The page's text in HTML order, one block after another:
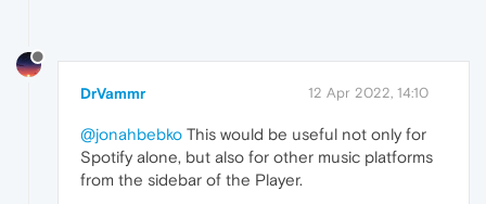
DrVammr 12 Apr 2022, 14:10
@jonahbebko This would be useful not only for
Spotify alone, but also for other music platforms
from the sidebar of the Player.